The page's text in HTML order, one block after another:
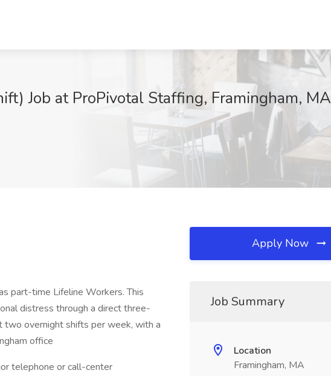
Job at ProPivotal Staffing, Framingham, MA
part-time Lifeline Workers. This
distress through a direct three-
two overnight shifts per week, with a
office
telephone or call-center
Apply Now
Job Summary
Location
Framingham, MA